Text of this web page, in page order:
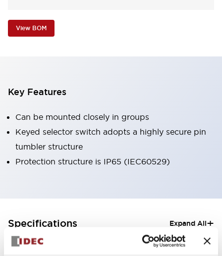
View BOM
Key Features
Can be mounted closely in groups
Keyed selector switch adopts a highly secure pin
tumbler structure
Protection structure is IP65 (IEC60529)
Specifications Expand All+
Aesthetic Specifications